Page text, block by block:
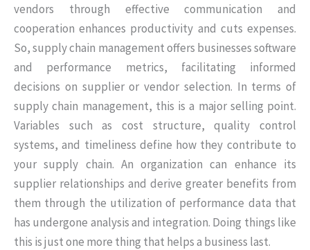
vendors through effective communication and
cooperation enhances productivity and cuts expenses.
So, supply chain management offers businesses software
and performance metrics, facilitating informed
decisions on supplier or vendor selection. In terms of
supply chain management, this is a major selling point.
Variables such as cost structure, quality control
systems, and timeliness define how they contribute to
your supply chain. An organization can enhance its
supplier relationships and derive greater benefits from
them through the utilization of performance data that
has undergone analysis and integration. Doing things like
this is just one more thing that helps a business last.